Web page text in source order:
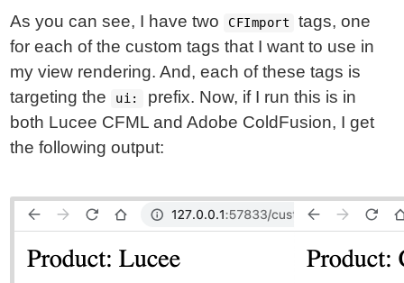
As you can see, I have two CFImport
tags, one
for each of the custom tags that I want to use in
my view rendering. And, each of these tags is
targeting the
ui:
prefix. Now, if I run this is in
both Lucee CFML and Adobe ColdFusion, I get
the following output: